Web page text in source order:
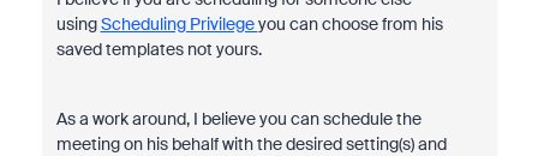
usingScheduling Privilegeyou can choose from his
saved templates not yours.
As a work around, I believe you can schedule the
meeting on his behalf with the desired setting(s) and